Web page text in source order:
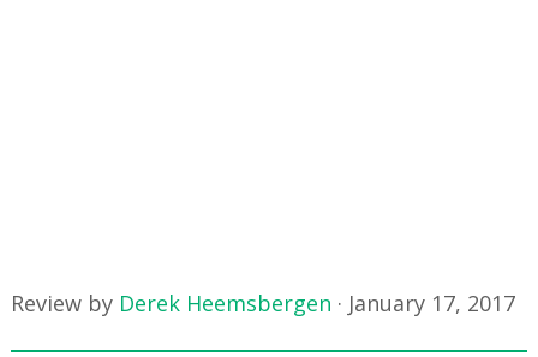
Review by Derek Heemsbergen · January 17, 2017